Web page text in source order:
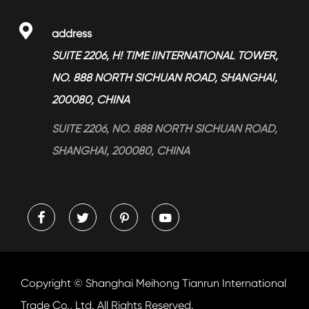
> Services

address
SUITE 2206, H! TIME IINTERNATIONAL TOWER,
NO. 888 NORTH SICHUAN ROAD, SHANGHAI,
200080, CHINA
SUITE 2206, NO. 888 NORTH SICHUAN ROAD,
SHANGHAI, 200080, CHINA
   
Copyright © Shanghai Meihong Tianrun International
Trade Co., Ltd. All Rights Reserved.